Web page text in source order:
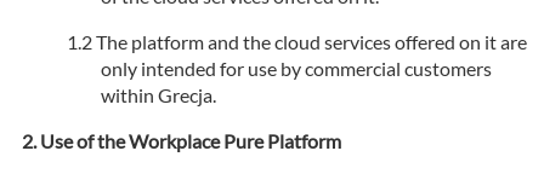
The platform and the cloud services offered on it are
only intended for use by commercial customers
within Grecja.
Use of the Workplace Pure Platform